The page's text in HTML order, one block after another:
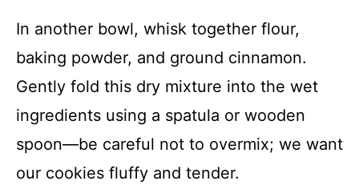
In another bowl, whisk together flour,
baking powder, and ground cinnamon.
Gently fold this dry mixture into the wet
ingredients using a spatula or wooden
spoon—be careful not to overmix; we want
our cookies fluffy and tender.